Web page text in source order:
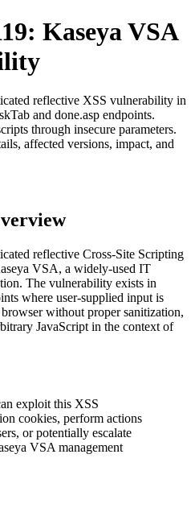
Kaseya VSA
reflective XSS vulnerability in
and done.asp endpoints.
through insecure parameters.
affected versions, impact, and
reflective Cross-Site Scripting
VSA, a widely-used IT
The vulnerability exists in
where user-supplied input is
without proper sanitization,
JavaScript in the context of
exploit this XSS
cookies, perform actions
or potentially escalate
VSA management